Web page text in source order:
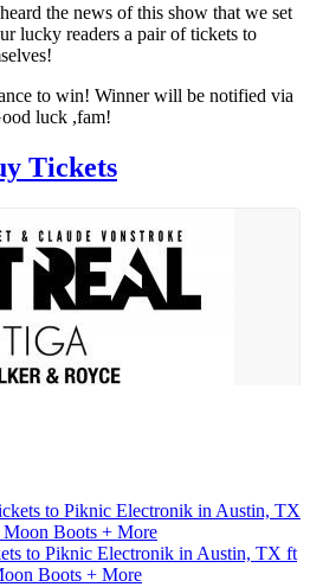
the news of this show that we set
lucky readers a pair of tickets to
to win! Winner will be notified via
luck ,fam!
Tickets
to Piknic Electronik in Austin, TX ft
Boots + More